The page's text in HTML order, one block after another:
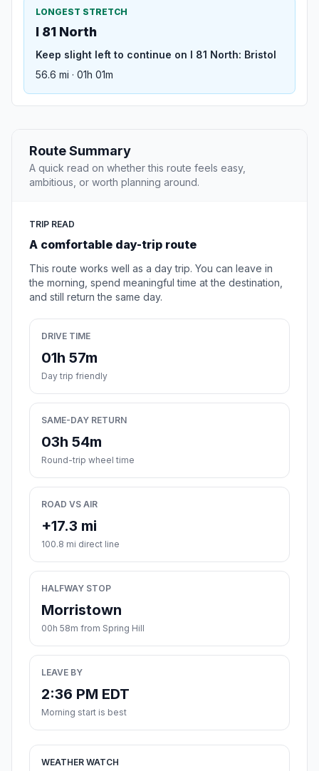
LONGEST STRETCH
I 81 North
Keep slight left to continue on I 81 North: Bristol
56.6 mi · 01h 01m
Route Summary
A quick read on whether this route feels easy,
ambitious, or worth planning around.
TRIP READ
A comfortable day-trip route
This route works well as a day trip. You can leave in
the morning, spend meaningful time at the destination,
and still return the same day.
DRIVE TIME
01h 57m
Day trip friendly
SAME-DAY RETURN
03h 54m
Round-trip wheel time
ROAD VS AIR
+17.3 mi
100.8 mi direct line
HALFWAY STOP
Morristown
00h 58m from Spring Hill
LEAVE BY
2:36 PM EDT
Morning start is best
WEATHER WATCH